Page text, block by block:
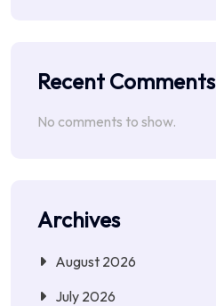
Recent Comments
No comments to show.
Archives
August 2026
July 2026